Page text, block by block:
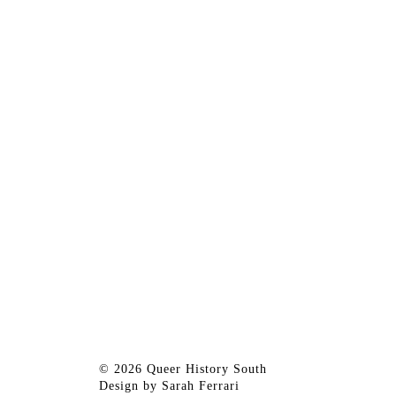
© 2026 Queer History South
Design by Sarah Ferrari